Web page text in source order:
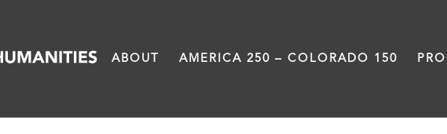
ABOUT AMERICA 250 – COLORADO 150